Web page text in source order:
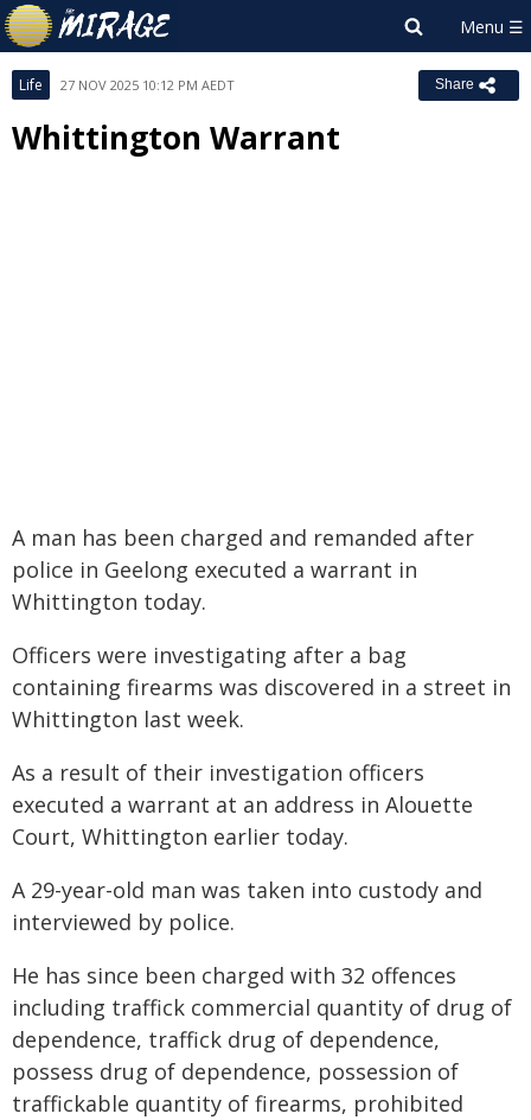
Life 27 NOV 2025 10:12 PM AEDT Share
Whittington Warrant
A man has been charged and remanded after
police in Geelong executed a warrant in
Whittington today.
Officers were investigating after a bag
containing firearms was discovered in a street in
Whittington last week.
As a result of their investigation officers
executed a warrant at an address in Alouette
Court, Whittington earlier today.
A 29-year-old man was taken into custody and
interviewed by police.
He has since been charged with 32 offences
including traffick commercial quantity of drug of
dependence, traffick drug of dependence,
possess drug of dependence, possession of
traffickable quantity of firearms, prohibited